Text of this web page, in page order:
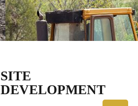
SITE
DEVELOPMENT